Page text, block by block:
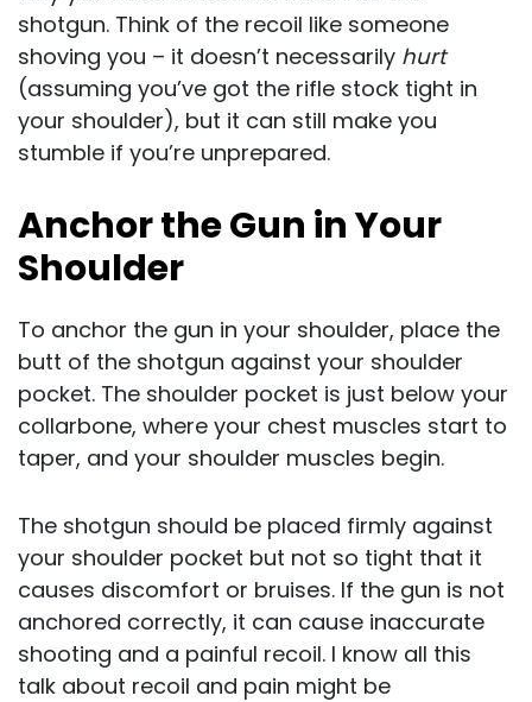
shotgun. Think of the recoil like someone
shoving you – it doesn’t necessarily hurt
(assuming you’ve got the rifle stock tight in
your shoulder), but it can still make you
stumble if you’re unprepared.
Anchor the Gun in Your
Shoulder
To anchor the gun in your shoulder, place the
butt of the shotgun against your shoulder
pocket. The shoulder pocket is just below your
collarbone, where your chest muscles start to
taper, and your shoulder muscles begin.
The shotgun should be placed firmly against
your shoulder pocket but not so tight that it
causes discomfort or bruises. If the gun is not
anchored correctly, it can cause inaccurate
shooting and a painful recoil. I know all this
talk about recoil and pain might be